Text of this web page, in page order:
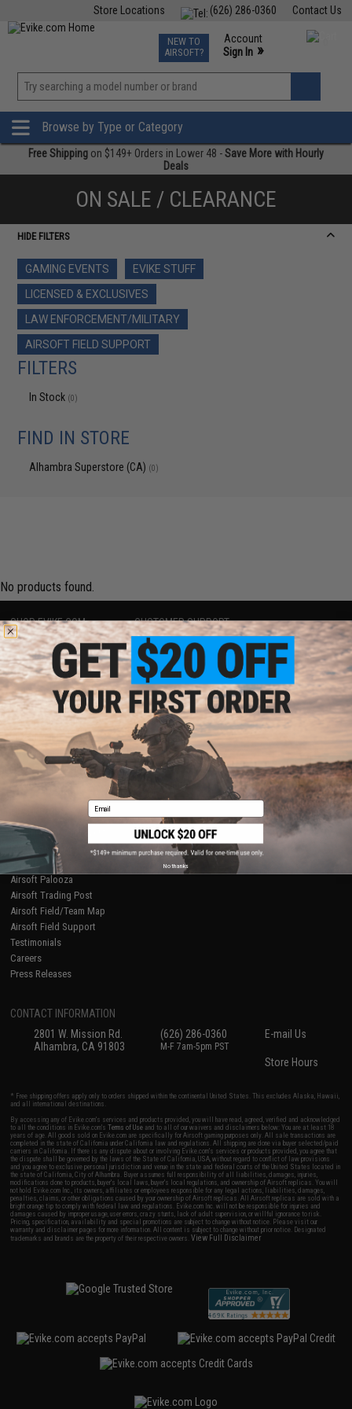
Contact Us
(626) 286-0360
Store Locations
TCG Events
Phone Support M-F 7am-5pm PST
NEW TO
AIRSOFT?
Account
Sign In »
»
Browse by Type or Category
Free Shipping on $149+ Orders in Lower 48 -Save More with Hourly
Deals
ON SALE / CLEARANCE
HIDE FILTERS
GAMING EVENTS
EVIKE STUFF
LICENSED & EXCLUSIVES
LAW ENFORCEMENT/MILITARY
AIRSOFT FIELD SUPPORT
FILTERS
In Stock (0)
FIND IN STORE
Alhambra Superstore (CA) (0)
No products found.
SHOP EVIKE.COM
Airsoft|Fishing|Air Gun
Epic Deals
Shop by Brand
Store Locations
Licensed & Exclusives
About Evike.com
Ordering Information
International Orders
Evike-Europe.com
Coupon Codes
CUSTOMER SUPPORT
Price Match
Return or Repair Service
Product Lookup
FAQ
Policies & Warranty
Newsletter
Privacy Policy
Terms of Use
Disclaimer
RESOURCES
Gaming & Special Events
Evike.com Blog & Articles
AirsoftCON
Airsoft Palooza
Airsoft Trading Post
Airsoft Field/Team Map
Airsoft Field Support
Testimonials
Careers
Press Releases
CONTACT INFORMATION
2801 W. Mission Rd.
Alhambra, CA 91803
(626) 286-0360
M-F 7am-5pm PST
E-mail Us
Store Hours
* Free shipping offers apply only to orders shipped within the continental United States. This excludes Alaska, Hawaii,
and all international destinations.
By accessing any of Evike.com's services and products provided, you will have read, agreed, verified and acknowledged
to all the conditions in Evike.com'sTerms of Use and to all of our waivers and disclaimers below: You are at least 18
years of age. All goods sold on Evike.com are specifically for Airsoft gaming purposes only. All sale transactions are
completed in the state of California under California law and regulations. All shipping are done via buyer selected/paid
carriers in California. If there is any dispute about or involving Evike.com's services or products provided, you agree that
the dispute shall be governed by the laws of the State of California, USA, without regard to conflict of law provisions
and you agree to exclusive personal jurisdiction and venue in the state and federal courts of the United States located in
the state of California, City of Alhambra. Buyer assumes full responsibility of all liabilities, damages, injuries,
modifications done to products, buyer's local laws, buyer's local regulations, and ownership of Airsoft replicas. You will
not hold Evike.com Inc., its owners, affiliates or employees responsible for any legal actions, liabilities, damages,
penalties, claims, or other obligations caused by your ownership of Airsoft replicas. All Airsoft replicas are sold with a
bright orange tip to comply with federal law and regulations. Evike.com Inc. will not be responsible for injuries and
damages caused by improper usage, user errors, crazy stunts, lack of adult supervision, or willful ignorance to risk.
Pricing, specification, availability and special promotions are subject to change without notice. Please visit our
warranty and disclaimer pages for more information. All content is subject to change without prior notice. Designated
trademarks and brands are the property of their respective owners.View Full Disclaimer
Email
No thanks